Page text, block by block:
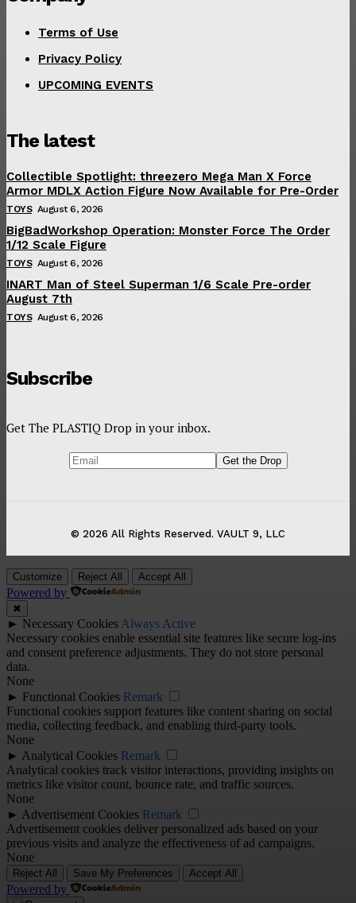
Terms of Use
Privacy Policy
UPCOMING EVENTS
The latest
Collectible Spotlight: threezero Mega Man X Force
Armor MDLX Action Figure Now Available for Pre-Order
TOYS August 6, 2026
BigBadWorkshop Operation: Monster Force The Order
1/12 Scale Figure
TOYS August 6, 2026
INART Man of Steel Superman 1/6 Scale Pre-order
August 7th
TOYS August 6, 2026
Subscribe
Get The PLASTIQ Drop in your inbox.
© 2026 All Rights Reserved. VAULT 9, LLC
Customize Reject All Accept All
Powered by
✖
► Necessary Cookies Always Active
Necessary cookies enable essential site features like secure log-ins
and consent preference adjustments. They do not store personal
data.
None
► Functional Cookies Remark
Functional cookies support features like content sharing on social
media, collecting feedback, and enabling third-party tools.
None
► Analytical Cookies Remark
Analytical cookies track visitor interactions, providing insights on
metrics like visitor count, bounce rate, and traffic sources.
None
► Advertisement Cookies Remark
Advertisement cookies deliver personalized ads based on your
previous visits and analyze the effectiveness of ad campaigns.
None
Reject All Save My Preferences Accept All
Powered by